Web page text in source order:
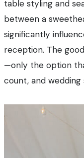
table styling and
between a
significantly
reception. The
—only the option
count, and wedding